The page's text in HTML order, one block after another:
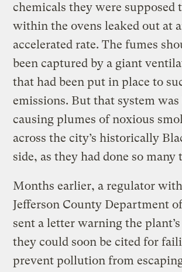
chemicals they were supposed
within the ovens leaked out at
accelerated rate. The fumes
been captured by a giant
that had been put in place to
emissions. But that system
causing plumes of noxious
across the city’s historically
side, as they had done so many
Months earlier, a regulator
Jefferson County Department
sent a letter warning the
they could soon be cited for
prevent pollution from